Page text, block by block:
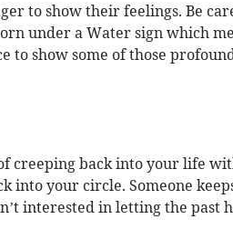
to show their feelings. Be
under a Water sign which
to show some of those
creeping back into your life
into your circle. Someone
interested in letting the past